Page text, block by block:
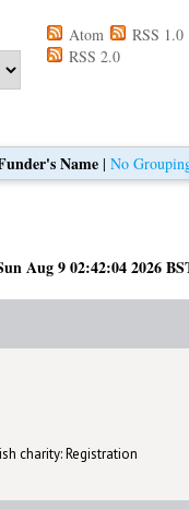
Atom
RSS 1.0
RSS 2.0
Name| No
Aug 9 02:42:04 2026
charity: Registration